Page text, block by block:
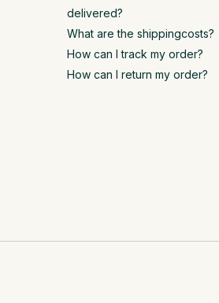
delivered?
What are the shippingcosts?
How can I track my order?
How can I return my order?